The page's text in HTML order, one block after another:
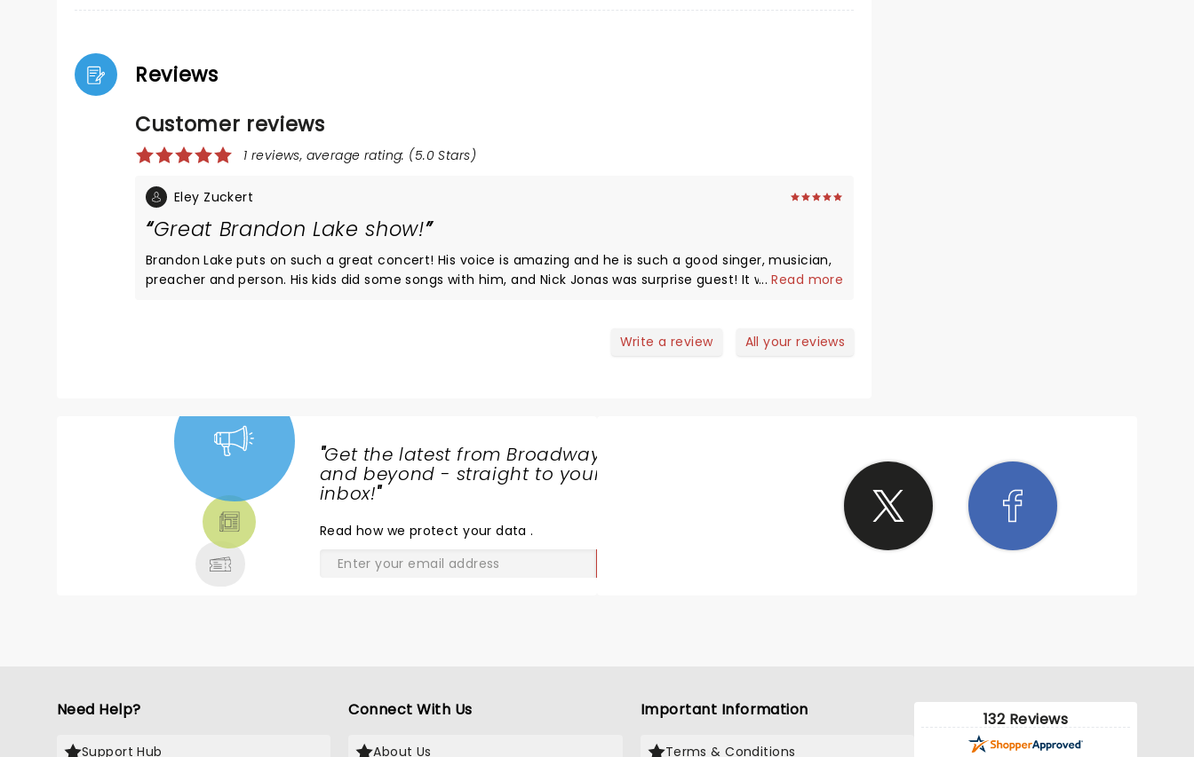
Reviews
Customer reviews
1 reviews, average rating: (5.0 Stars)
Eley Zuckert
Great Brandon Lake show!
Brandon Lake puts on such a great concert! His voice is amazing and he is such a good singer, musician,
preacher and person. His kids did some songs with him, and Nick Jonas was surprise guest! It was like a big
the rain could deter from the great concert that he put on. Love you Brandon!
...Read more
Write a review All your reviews
"Get the latest from Broadway
and beyond - straight to your
inbox!"
Read how we protect your data.
Need Help?
Support Hub
Connect With Us
About Us
Important Information
Terms & Conditions
132 Reviews